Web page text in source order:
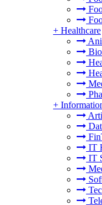
+ Healthcare
+
IT
IT